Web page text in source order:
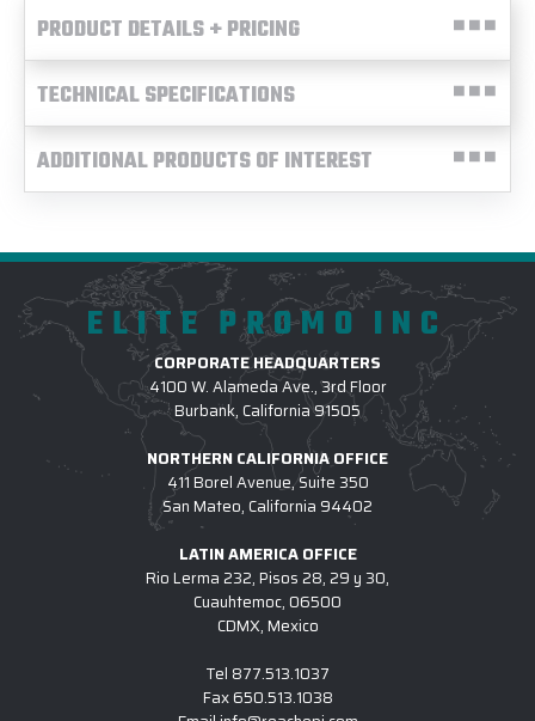
PRODUCT DETAILS + PRICING
TECHNICAL SPECIFICATIONS
ADDITIONAL PRODUCTS OF INTEREST
ELITE PROMO INC
CORPORATE HEADQUARTERS
4100 W. Alameda Ave., 3rd Floor
Burbank, California 91505
NORTHERN CALIFORNIA OFFICE
411 Borel Avenue, Suite 350
San Mateo, California 94402
LATIN AMERICA OFFICE
Rio Lerma 232, Pisos 28, 29 y 30,
Cuauhtemoc, 06500
CDMX, Mexico
Tel 877.513.1037
Fax650.513.1038